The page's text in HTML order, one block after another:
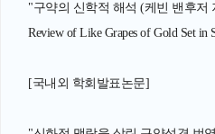
"구약의 신학적 해석 (케빈 밴후저
Review of Like Grapes of Gold Set in
[국내외 학회발표논문]